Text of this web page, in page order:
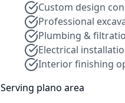
Custom design
Professional
Plumbing &
Electrical
Interior finishing
Serving plano area